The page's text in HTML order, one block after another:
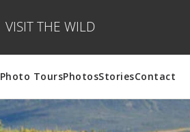
VISIT THE WILD
Photo ToursPhotosStoriesContact